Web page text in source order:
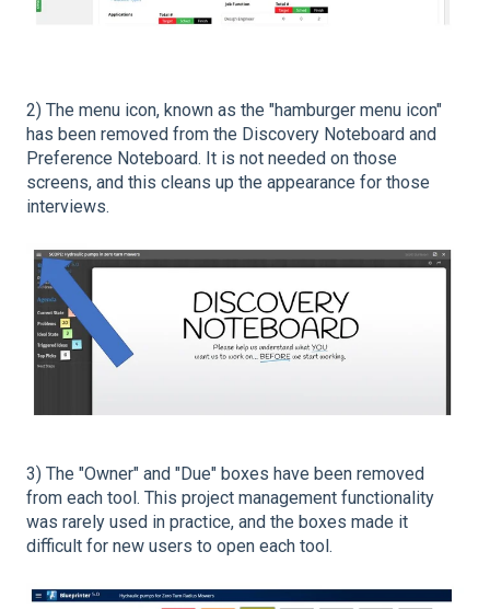
2) The menu icon, known as the "hamburger menu icon"
has been removed from the Discovery Noteboard and
Preference Noteboard. It is not needed on those
screens, and this cleans up the appearance for those
interviews.
3) The "Owner" and "Due" boxes have been removed
from each tool. This project management functionality
was rarely used in practice, and the boxes made it
difficult for new users to open each tool.